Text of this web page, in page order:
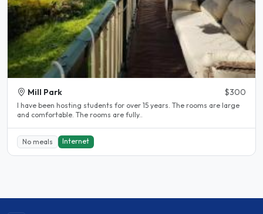
Mill Park $300
l have been hosting students for over 15 years. The rooms are large
and comfortable. The rooms are fully..
No meals Internet